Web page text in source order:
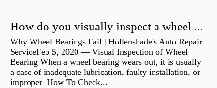
How do you visually inspect a wheel bearing?
Why Wheel Bearings Fail | Hollenshade's Auto Repair
ServiceFeb 5, 2020 — Visual Inspection of Wheel
Bearing When a wheel bearing wears out, it is usually
a case of inadequate lubrication, faulty installation, or
improper How To Check...